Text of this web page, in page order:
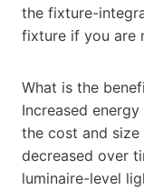
the fixture-
fixture if you are
What is the
Increased
the cost and
decreased over
luminaire-level